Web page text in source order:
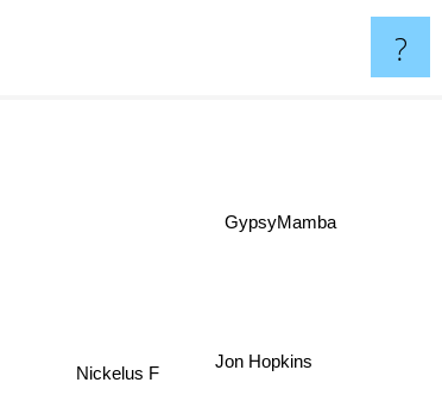
?
Nickelus F Jon Hopkins
GypsyMamba